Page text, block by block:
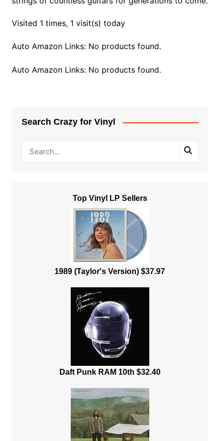
Visited 1 times, 1 visit(s) today
Auto Amazon Links: No products found.
Auto Amazon Links: No products found.
Search Crazy for Vinyl
Top Vinyl LP Sellers
1989 (Taylor's Version) $37.97
Daft Punk RAM 10th $32.40